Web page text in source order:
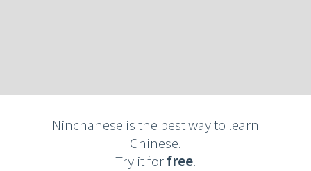
Ninchanese is the best way to learn
Chinese.
Try it forfree.